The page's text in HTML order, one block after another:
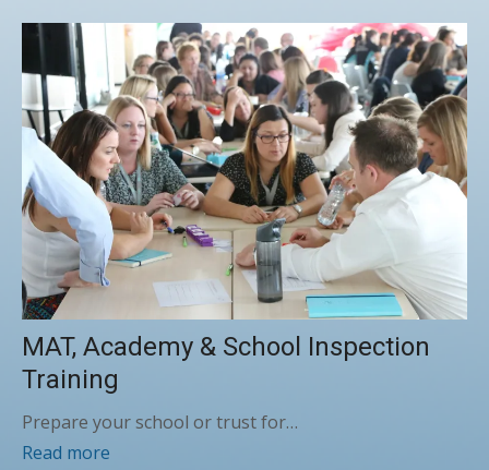
MAT, Academy & School Inspection
Training
Prepare your school or trust for…
Read more